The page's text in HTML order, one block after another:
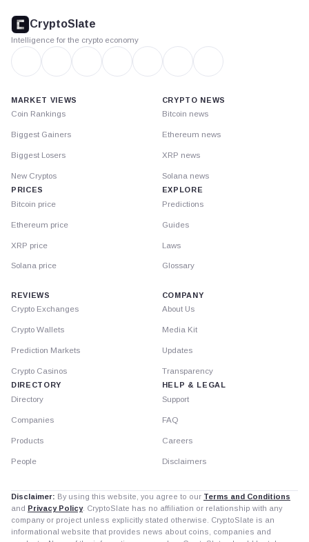
footer
CryptoSlate
Intelligence for the crypto economy
MARKET VIEWS
Coin Rankings
Biggest Gainers
Biggest Losers
New Cryptos
PRICES
Bitcoin price
Ethereum price
XRP price
Solana price
CRYPTO NEWS
Bitcoin news
Ethereum news
XRP news
Solana news
EXPLORE
Predictions
Guides
Laws
Glossary
REVIEWS
Crypto Exchanges
Crypto Wallets
Prediction Markets
Crypto Casinos
DIRECTORY
Directory
Companies
Products
People
COMPANY
About Us
Media Kit
Updates
Transparency
HELP & LEGAL
Support
FAQ
Careers
Disclaimers
Disclaimer: By using this website, you agree to our Terms and Conditions
and Privacy Policy. CryptoSlate has no affiliation or relationship with any
company or project unless explicitly stated otherwise. CryptoSlate is an
informational website that provides news about coins, companies and